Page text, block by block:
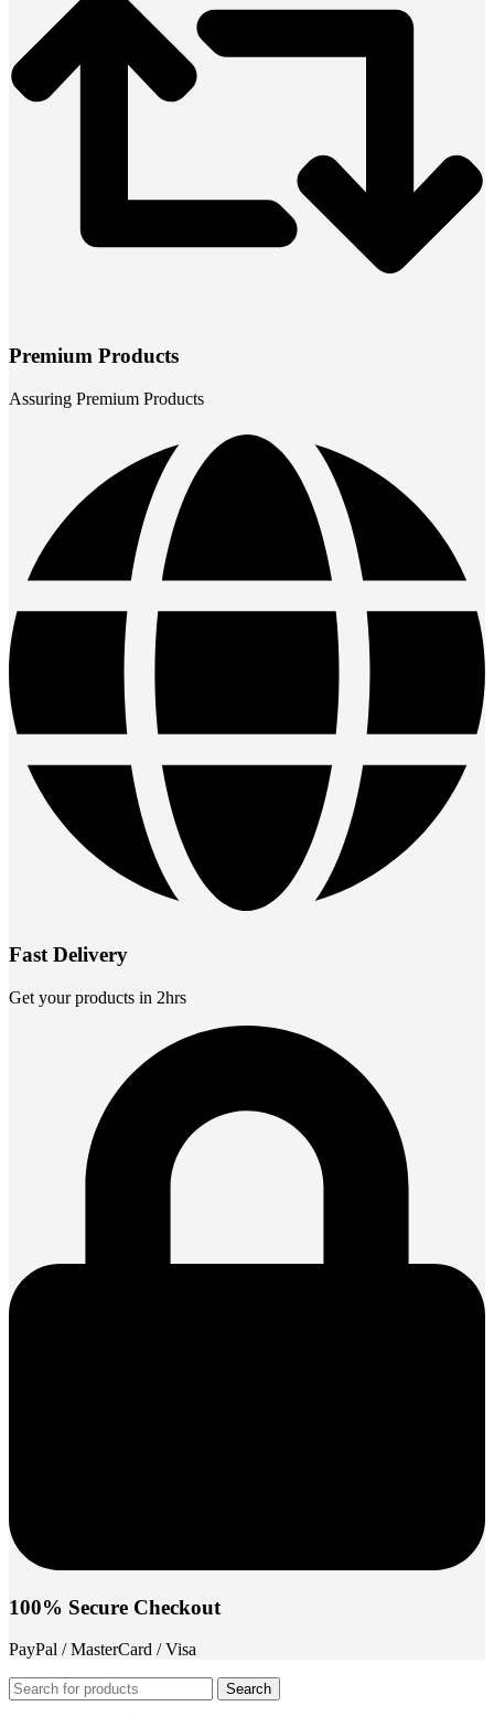
Premium Products
Assuring Premium Products
Fast Delivery
Get your products in 2hrs
100% Secure Checkout
PayPal / MasterCard / Visa
Search